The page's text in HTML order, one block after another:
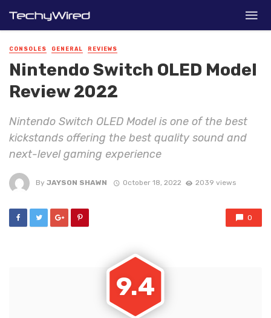
CONSOLES GENERAL REVIEWS
Nintendo Switch OLED Model
Review 2022
Nintendo Switch OLED Model is one of the best
kickstands offering the best quality sound and
next-level gaming experience
By JAYSON SHAWN October 18, 2022 2039 views
0
9.4